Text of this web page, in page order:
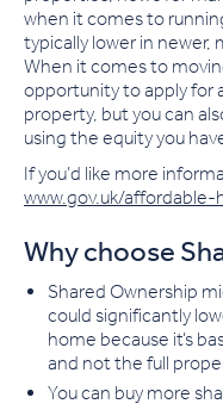
when it comes to
typically lower in
When it comes to
opportunity to apply for
property, but you can
using the equity you
If you’d like more
www.gov.uk/
Why choose
Shared Ownership
could significantly
home because it’s
and not the full
You can buy more